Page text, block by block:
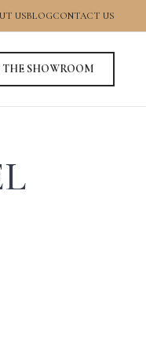
USBLOGCONTACT US
SHOWROOM